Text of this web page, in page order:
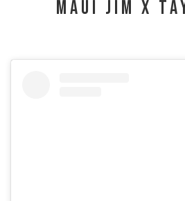
Maui Jim X